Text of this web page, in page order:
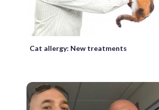
Cat allergy: New treatments